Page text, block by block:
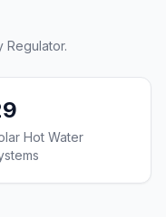
Regulator.
Hot Water